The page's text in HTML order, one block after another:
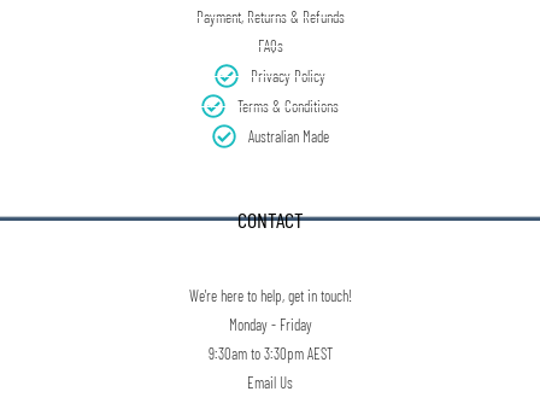
Payment, Returns & Refunds
FAQs
Privacy Policy
Terms & Conditions
Australian Made
CONTACT
We're here to help, get in touch!
Monday - Friday
9:30am to 3:30pm AEST
Email Us